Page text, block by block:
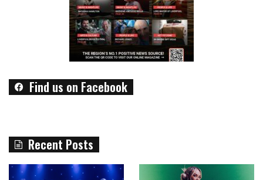
Find us on Facebook
Recent Posts